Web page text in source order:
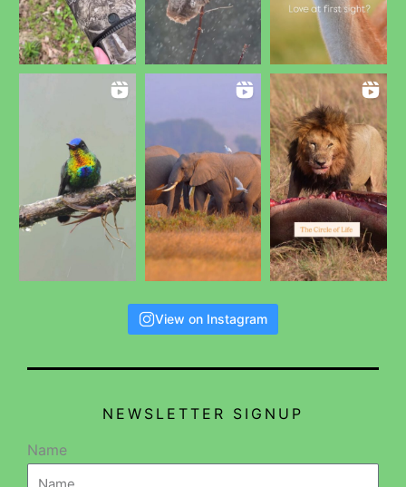
View on Instagram
NEWSLETTER SIGNUP
Name